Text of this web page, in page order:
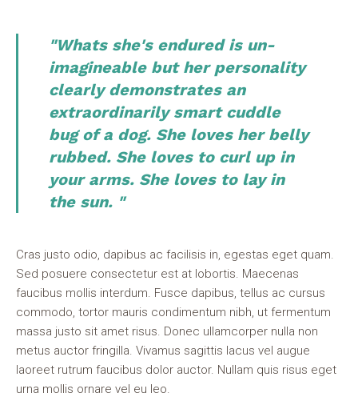
"Whats she's endured is un-
imagineable but her personality
clearly demonstrates an
extraordinarily smart cuddle
bug of a dog. She loves her belly
rubbed. She loves to curl up in
your arms. She loves to lay in
the sun. "
Cras justo odio, dapibus ac facilisis in, egestas eget quam.
Sed posuere consectetur est at lobortis. Maecenas
faucibus mollis interdum. Fusce dapibus, tellus ac cursus
commodo, tortor mauris condimentum nibh, ut fermentum
massa justo sit amet risus. Donec ullamcorper nulla non
metus auctor fringilla. Vivamus sagittis lacus vel augue
laoreet rutrum faucibus dolor auctor. Nullam quis risus eget
urna mollis ornare vel eu leo.